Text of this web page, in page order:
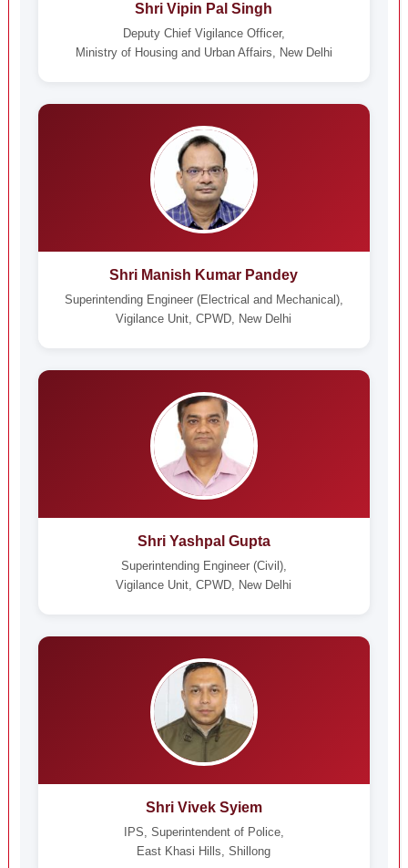
Shri Vipin Pal Singh
Deputy Chief Vigilance Officer,
Ministry of Housing and Urban Affairs, New Delhi
Shri Manish Kumar Pandey
Superintending Engineer (Electrical and Mechanical),
Vigilance Unit, CPWD, New Delhi
Shri Yashpal Gupta
Superintending Engineer (Civil),
Vigilance Unit, CPWD, New Delhi
Shri Vivek Syiem
IPS, Superintendent of Police,
East Khasi Hills, Shillong